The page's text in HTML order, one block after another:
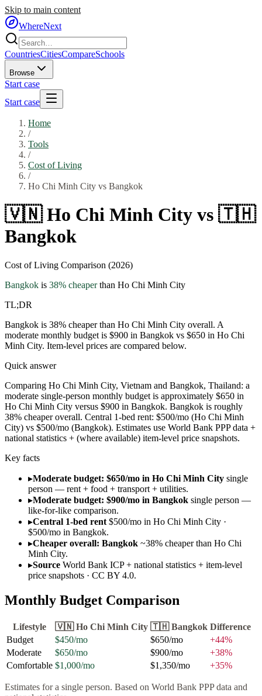
Skip to main content
WhereNext
CountriesCitiesCompareSchools
Browse
Start case
Start case
Home
/
Tools
/
Cost of Living
/
Ho Chi Minh City vs Bangkok
🇻🇳 Ho Chi Minh City vs 🇹🇭
Bangkok
Cost of Living Comparison (2026)
Bangkok is 38% cheaperthan Ho Chi Minh City
TL;DR
Bangkok is 38% cheaper than Ho Chi Minh City overall. A
moderate monthly budget is $900 in Bangkok vs $650 in Ho Chi
Minh City. Item-level prices are compared below.
Quick answer
Comparing Ho Chi Minh City, Vietnam and Bangkok, Thailand: a
moderate single-person monthly budget is approximately $650 in
Ho Chi Minh City versus $900 in Bangkok. Bangkok is roughly
38% cheaper overall. Central 1-bed rent: $500/mo (Ho Chi Minh
City) vs $500/mo (Bangkok). Estimates use World Bank PPP data +
national statistics + (where available) item-level price snapshots.
Key facts
▸Moderate budget: $650/mo in Ho Chi Minh City single
person — rent + food + transport + utilities.
▸Moderate budget: $900/mo in Bangkok single person —
like-for-like comparison.
▸Central 1-bed rent $500/mo in Ho Chi Minh City ·
$500/mo in Bangkok.
▸Cheaper overall: Bangkok ~38% cheaper than Ho Chi
Minh City.
▸Source World Bank ICP + national statistics + item-level
price snapshots · CC BY 4.0.
Monthly Budget Comparison
Lifestyle 🇻🇳 Ho Chi Minh City 🇹🇭 Bangkok Difference
Budget
$450/mo $650/mo +44%
Moderate
$650/mo $900/mo +38%
Comfortable $1,000/mo $1,350/mo +35%
Estimates for a single person. Based on World Bank PPP data and